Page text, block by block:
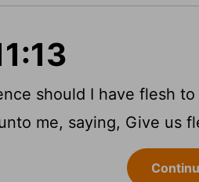
should I have flesh
me, saying, Give us